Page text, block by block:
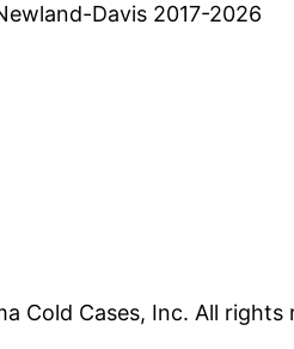
Davis 2017-2026
Cold Cases, Inc. All rights